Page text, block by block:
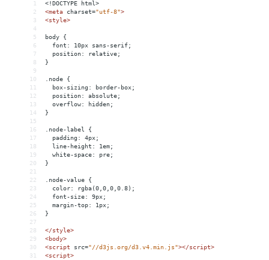
1
<!DOCTYPE html>
2
<meta charset="utf-8">
3
<style>
4
5
body {
6
  font: 10px sans-serif;
7
  position: relative;
8
}
9
10
.node {
11
  box-sizing: border-box;
12
  position: absolute;
13
  overflow: hidden;
14
}
15
16
.node-label {
17
  padding: 4px;
18
  line-height: 1em;
19
  white-space: pre;
20
}
21
22
.node-value {
23
  color: rgba(0,0,0,0.8);
24
  font-size: 9px;
25
  margin-top: 1px;
26
}
27
28
</style>
29
<body>
30
<script src="//d3js.org/d3.v4.min.js"></script>
31
<script>